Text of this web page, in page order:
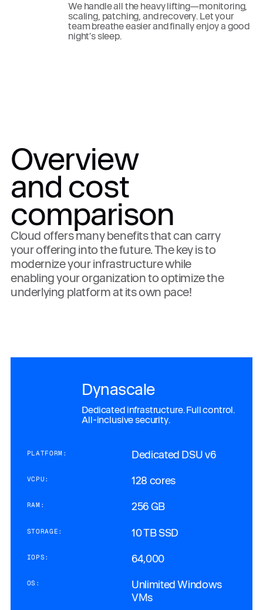
We handle all the heavy lifting—monitoring,
scaling, patching, and recovery. Let your
team breathe easier and finally enjoy a good
night’s sleep.
Overview
and cost
comparison
Cloud offers many benefits that can carry
your offering into the future. The key is to
modernize your infrastructure while
enabling your organization to optimize the
underlying platform at its own pace!
Dynascale
Dedicated infrastructure. Full control.
All-inclusive security.
PLATFORM: Dedicated DSU v6
VCPU: 128 cores
RAM: 256 GB
STORAGE: 10 TB SSD
IOPS: 64,000
OS:
Unlimited Windows
VMs